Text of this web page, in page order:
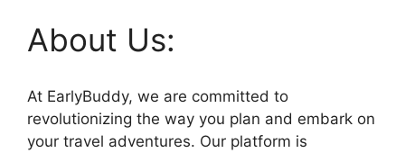
About Us:
At EarlyBuddy, we are committed to
revolutionizing the way you plan and embark on
your travel adventures. Our platform is